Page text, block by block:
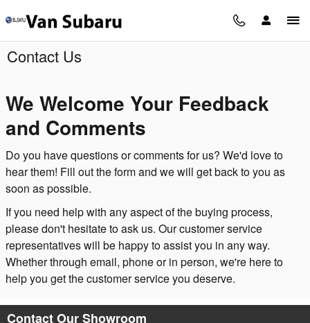
Contact Us
We Welcome Your Feedback
and Comments
Do you have questions or comments for us? We'd love to
hear them! Fill out the form and we will get back to you as
soon as possible.
If you need help with any aspect of the buying process,
please don't hesitate to ask us. Our customer service
representatives will be happy to assist you in any way.
Whether through email, phone or in person, we're here to
help you get the customer service you deserve.
Contact Our Showroom